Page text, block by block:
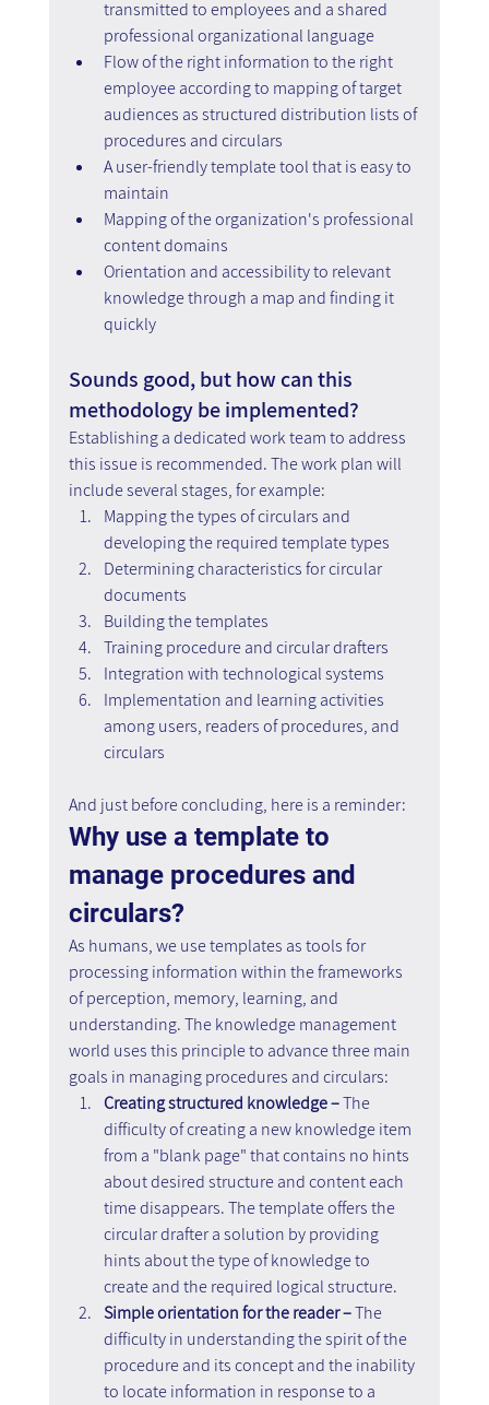
transmitted to employees and a shared
professional organizational language
Flow of the right information to the right
employee according to mapping of target
audiences as structured distribution lists of
procedures and circulars
A user-friendly template tool that is easy to
maintain
Mapping of the organization's professional
content domains
Orientation and accessibility to relevant
knowledge through a map and finding it
quickly
Sounds good, but how can this
methodology be implemented?
Establishing a dedicated work team to address
this issue is recommended. The work plan will
include several stages, for example:
Mapping the types of circulars and
developing the required template types
Determining characteristics for circular
documents
Building the templates
Training procedure and circular drafters
Integration with technological systems
Implementation and learning activities
among users, readers of procedures, and
circulars
And just before concluding, here is a reminder:
Why use a template to
manage procedures and
circulars?
As humans, we use templates as tools for
processing information within the frameworks
of perception, memory, learning, and
understanding. The knowledge management
world uses this principle to advance three main
goals in managing procedures and circulars:
Creating structured knowledge – The
difficulty of creating a new knowledge item
from a "blank page" that contains no hints
about desired structure and content each
time disappears. The template offers the
circular drafter a solution by providing
hints about the type of knowledge to
create and the required logical structure.
Simple orientation for the reader – The
difficulty in understanding the spirit of the
procedure and its concept and the inability
to locate information in response to a